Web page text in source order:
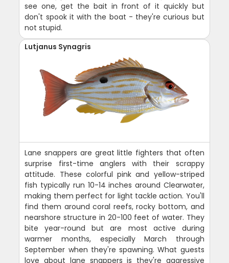
see one, get the bait in front of it quickly but
don't spook it with the boat - they're curious but
not stupid.
Lutjanus Synagris
Lane snappers are great little fighters that often
surprise first-time anglers with their scrappy
attitude. These colorful pink and yellow-striped
fish typically run 10-14 inches around Clearwater,
making them perfect for light tackle action. You'll
find them around coral reefs, rocky bottom, and
nearshore structure in 20-100 feet of water. They
bite year-round but are most active during
warmer months, especially March through
September when they're spawning. What guests
love about lane snappers is they're aggressive